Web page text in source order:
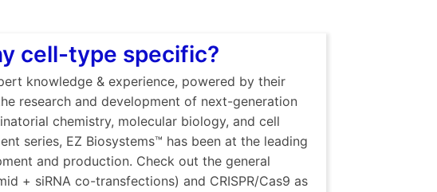
cell-type specific?
knowledge & experience, powered by their
research and development of next-generation
chemistry, molecular biology, and cell
series, EZ Biosystems™ has been at the leading
and production. Check out the general
+ siRNA co-transfections) and CRISPR/Cas9 as